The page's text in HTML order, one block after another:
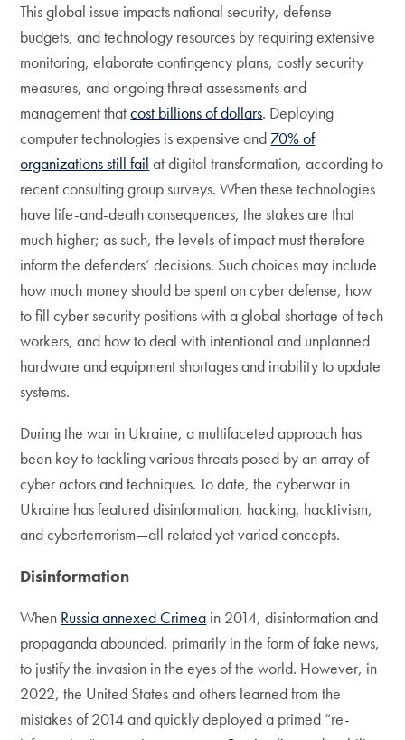
This global issue impacts national security, defense
budgets, and technology resources by requiring extensive
monitoring, elaborate contingency plans, costly security
measures, and ongoing threat assessments and
management thatcost billions of dollars. Deploying
computer technologies is expensive and 70% of
organizations still fail at digital transformation, according to
recent consulting group surveys. When these technologies
have life-and-death consequences, the stakes are that
much higher; as such, the levels of impact must therefore
inform the defenders’ decisions. Such choices may include
how much money should be spent on cyber defense, how
to fill cyber security positions with a global shortage of tech
workers, and how to deal with intentional and unplanned
hardware and equipment shortages and inability to update
systems.
During the war in Ukraine, a multifaceted approach has
been key to tackling various threats posed by an array of
cyber actors and techniques. To date, the cyberwar in
Ukraine has featured disinformation, hacking, hacktivism,
and cyberterrorism—all related yet varied concepts.
Disinformation
When Russia annexed Crimea in 2014, disinformation and
propaganda abounded, primarily in the form of fake news,
to justify the invasion in the eyes of the world. However, in
2022, the United States and others learned from the
mistakes of 2014 and quickly deployed a primed “re-